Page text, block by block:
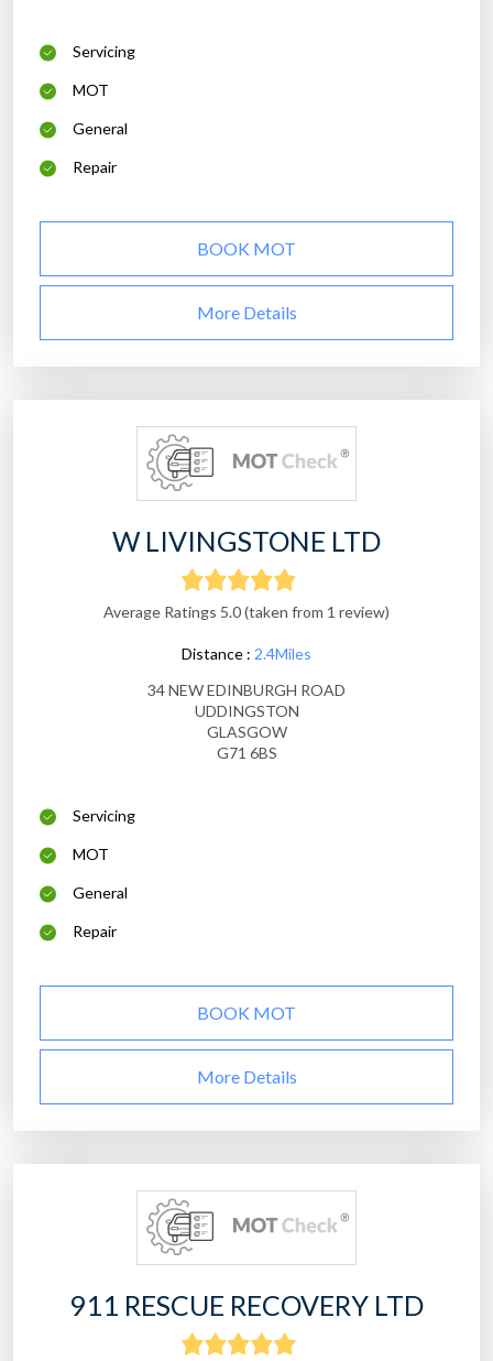
Servicing
MOT
General
Repair
BOOK MOT
More Details
W LIVINGSTONE LTD
Average Ratings 5.0 (taken from 1 review)
Distance : 2.4Miles
34 NEW EDINBURGH ROAD
UDDINGSTON
GLASGOW
G71 6BS
Servicing
MOT
General
Repair
BOOK MOT
More Details
911 RESCUE RECOVERY LTD